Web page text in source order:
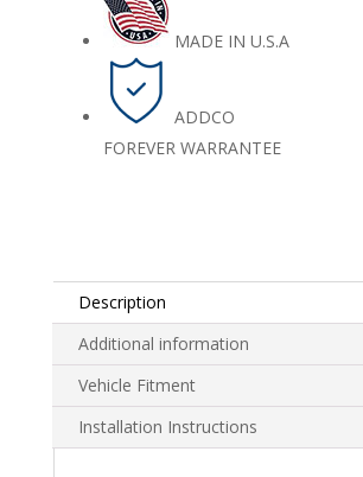
MADE IN U.S.A
ADDCO
FOREVER WARRANTEE
Description
Additional information
Vehicle Fitment
Installation Instructions